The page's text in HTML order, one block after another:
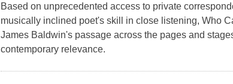
Based on unprecedented access to private
musically inclined poet's skill in close listening, Who
James Baldwin's passage across the pages and
contemporary relevance.